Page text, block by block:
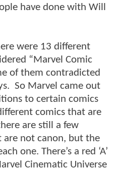
have done with Will
were 13 different
“Marvel Comic
of them contradicted
So Marvel came out
to certain comics
comics that are
are still a few
not canon, but the
one. There’s a red ‘A’
Cinematic Universe